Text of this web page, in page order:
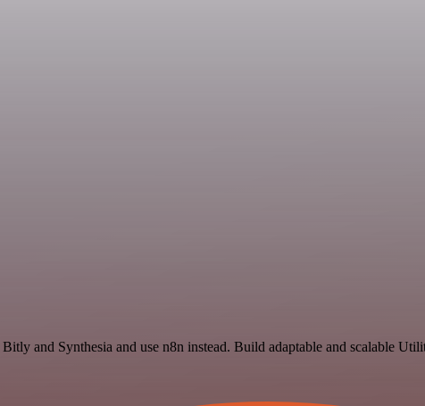
and Synthesia and use n8n instead. Build adaptable and scalable